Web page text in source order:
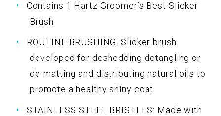
Contains 1 Hartz Groomer’s Best Slicker
Brush
ROUTINE BRUSHING: Slicker brush
developed for deshedding detangling or
de-matting and distributing natural oils to
promote a healthy shiny coat
STAINLESS STEEL BRISTLES: Made with